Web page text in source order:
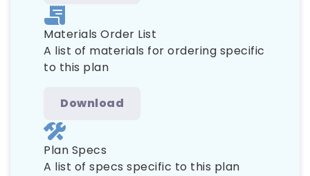
Materials Order List
A list of materials for ordering specific
to this plan
Download
Plan Specs
A list of specs specific to this plan